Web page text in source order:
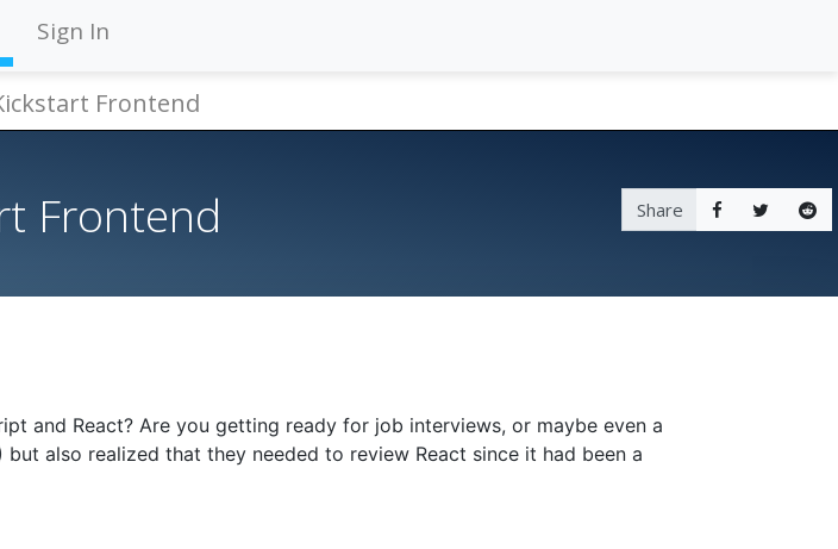
Sign In
Frontend
Frontend Share
and React? Are you getting ready for job interviews, or maybe even a
also realized that they needed to review React since it had been a